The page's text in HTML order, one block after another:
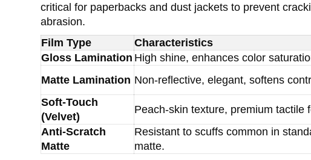
critical for paperbacks and dust jackets to prevent
abrasion.
Film Type
Characteristics
Gloss Lamination High shine, enhances color
Matte Lamination Non-reflective, elegant, softens
Soft-Touch
(Velvet)
Peach-skin texture, premium tactile
Anti-Scratch
Matte
Resistant to scuffs common in
matte.